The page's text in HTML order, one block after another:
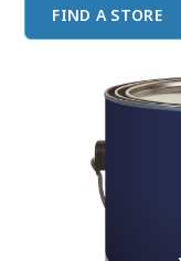
FIND A STORE